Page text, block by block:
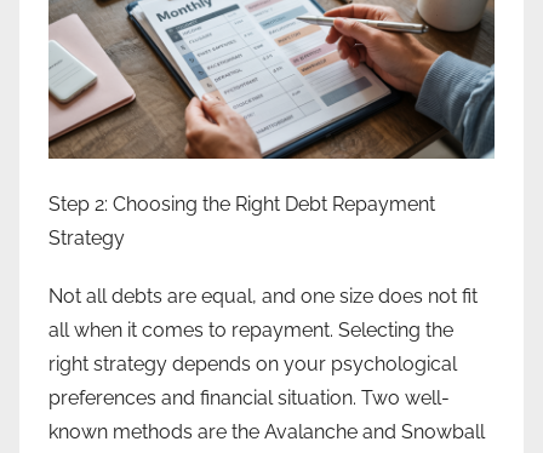
Step 2: Choosing the Right Debt Repayment
Strategy
Not all debts are equal, and one size does not fit
all when it comes to repayment. Selecting the
right strategy depends on your psychological
preferences and financial situation. Two well-
known methods are the Avalanche and Snowball